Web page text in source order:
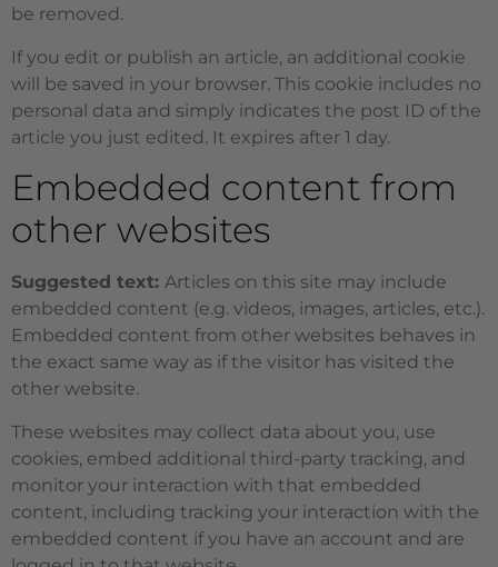
be removed.
If you edit or publish an article, an additional cookie
will be saved in your browser. This cookie includes no
personal data and simply indicates the post ID of the
article you just edited. It expires after 1 day.
Embedded content from
other websites
Suggested text: Articles on this site may include
embedded content (e.g. videos, images, articles, etc.).
Embedded content from other websites behaves in
the exact same way as if the visitor has visited the
other website.
These websites may collect data about you, use
cookies, embed additional third-party tracking, and
monitor your interaction with that embedded
content, including tracking your interaction with the
embedded content if you have an account and are